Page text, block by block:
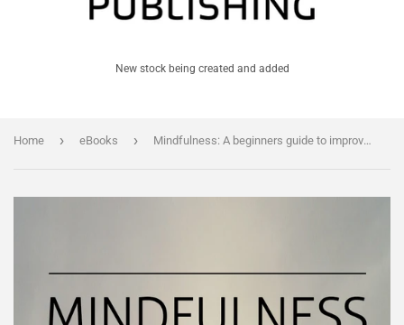
New stock being created and added
Home › eBooks › Mindfulness: A beginners guide to improve your body, mind and spirit in times of chaos + BONUS